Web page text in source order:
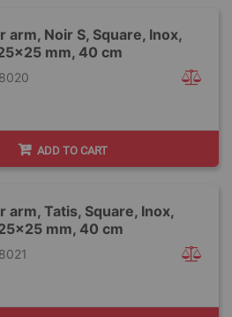
arm, Noir S, Square, Inox,
mm, 40 cm
ADD TO CART
arm, Tatis, Square, Inox,
mm, 40 cm